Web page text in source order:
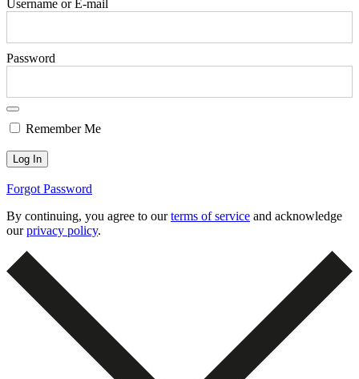
Username or E-mail
Password
Remember Me
Forgot Password
By continuing, you agree to ourterms of service and acknowledge
ourprivacy policy.